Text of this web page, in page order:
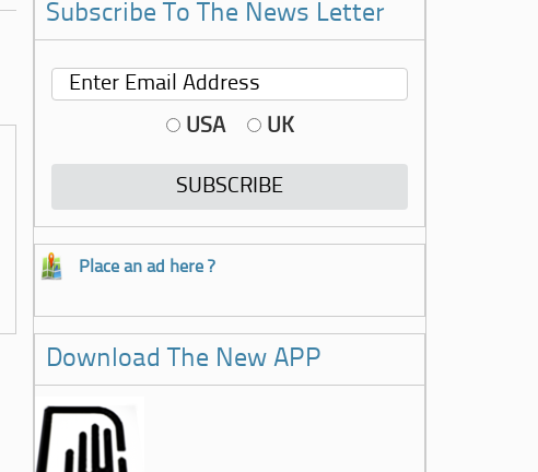
Subscribe To The News Letter
USA UK
Place an ad here ?
Download The New APP